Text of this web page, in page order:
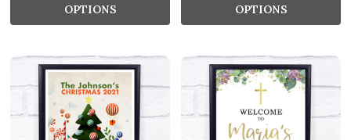
OPTIONS OPTIONS